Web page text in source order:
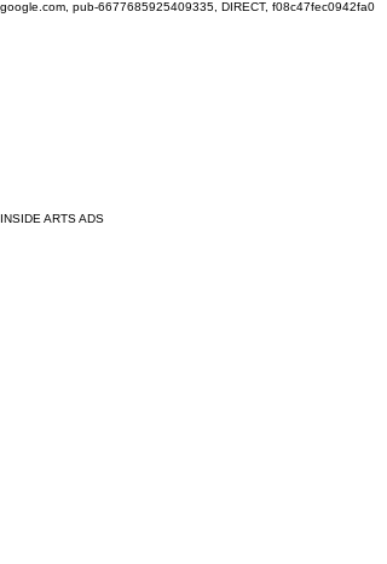
google.com, pub-6677685925409335, DIRECT, f08c47fec0942fa0
INSIDE ARTS ADS